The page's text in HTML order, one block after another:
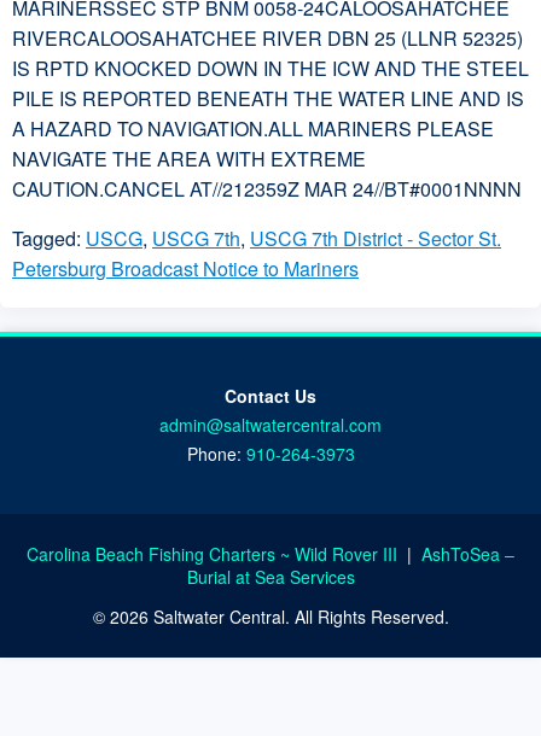
MARINERSSEC STP BNM 0058-24CALOOSAHATCHEE
RIVERCALOOSAHATCHEE RIVER DBN 25 (LLNR 52325)
IS RPTD KNOCKED DOWN IN THE ICW AND THE STEEL
PILE IS REPORTED BENEATH THE WATER LINE AND IS
A HAZARD TO NAVIGATION.ALL MARINERS PLEASE
NAVIGATE THE AREA WITH EXTREME
CAUTION.CANCEL AT//212359Z MAR 24//BT#0001NNNN
Tagged: USCG, USCG 7th, USCG 7th District - Sector St.
Petersburg Broadcast Notice to Mariners
Contact Us
admin@saltwatercentral.com
Phone: 910-264-3973
Carolina Beach Fishing Charters ~ Wild Rover III | AshToSea –
Burial at Sea Services
© 2026 Saltwater Central. All Rights Reserved.